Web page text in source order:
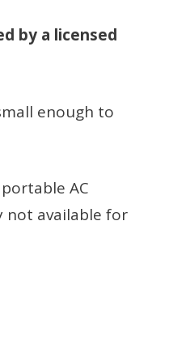
by a licensed
enough to
AC
not available for